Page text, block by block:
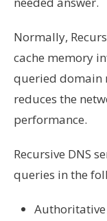
Normally,
cache memory
queried domain
reduces the
performance.
Recursive DNS
queries in the
Authoritative